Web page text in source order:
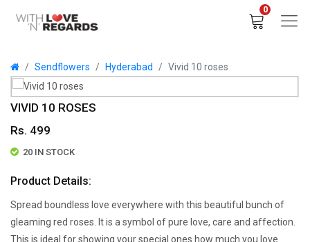
0
Sendflowers Hyderabad Vivid 10 roses
VIVID 10 ROSES
Rs. 499
20 IN STOCK
Product Details:
Spread boundless love everywhere with this beautiful bunch of
gleaming red roses. It is a symbol of pure love, care and affection.
This is ideal for showing your special ones how much you love